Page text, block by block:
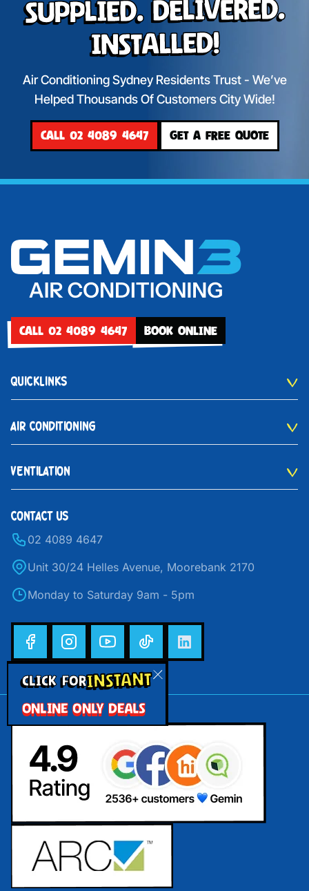
CLICK FORINSTANT
ONLINE ONLY DEALS
Supplied. Delivered.
Installed!
Air Conditioning Sydney Residents Trust - We’ve
Helped Thousands Of Customers City Wide!
CALL 02 4089 4647 GET A FREE QUOTE
CALL 02 4089 4647 BOOK ONLINE
QUICKLINKS
AIR CONDITIONING
VENTILATION
CONTACT US
02 4089 4647
Unit 30/24 Helles Avenue, Moorebank 2170
Monday to Saturday 9am - 5pm